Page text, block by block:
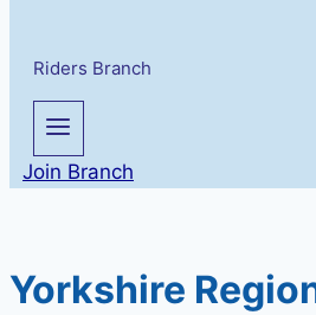
Riders Branch
Join Branch
Yorkshire